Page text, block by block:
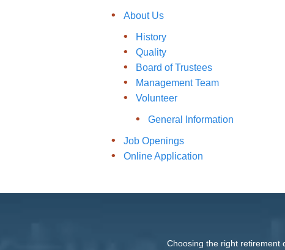
About Us
History
Quality
Board of Trustees
Management Team
Volunteer
General Information
Job Openings
Online Application
Choosing the right retirement